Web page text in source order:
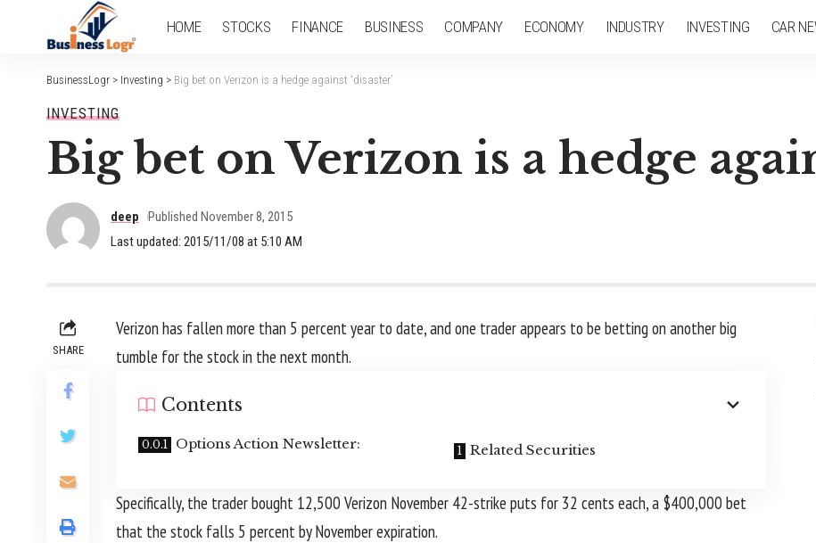
HOME STOCKS FINANCE BUSINESS COMPANY ECONOMY INDUSTRY INVESTING CAR
BusinessLogr > Investing > Big bet on Verizon is a hedge against ‘disaster’
INVESTING
Big bet on Verizon is a hedge
Last updated: 2015/11/08 at 5:10 AM
deep Published November 8, 2015
SHARE
Verizon has fallen more than 5 percent year to date, and one trader appears to be betting on another big
tumble for the stock in the next month.
Contents
Options Action Newsletter: Related Securities
Specifically, the trader bought 12,500 Verizon November 42-strike puts for 32 cents each, a $400,000 bet
that the stock falls 5 percent by November expiration.